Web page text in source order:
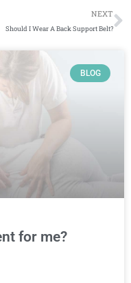
NEXT
Should I Wear A Back Support Belt?
BLOG
for me?